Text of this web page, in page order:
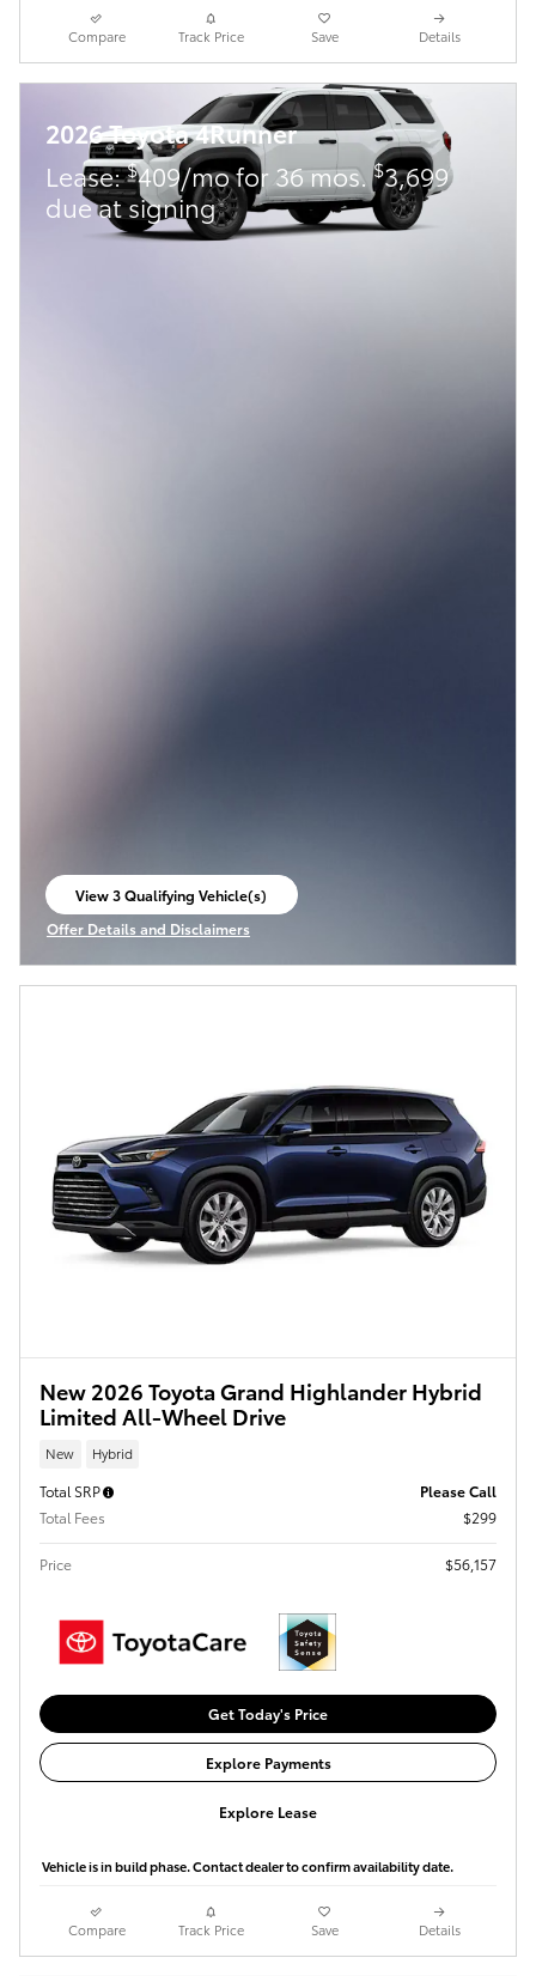
Compare Track Price Save Details
2026 Toyota 4Runner
Lease:$409/mo for 36 mos.$3,699
due at signing
View 3 Qualifying Vehicle(s)
open in same tab
Offer Details and Disclaimers
Open Incentive Modal
New 2026 Toyota Grand Highlander Hybrid
Limited All-Wheel Drive
New Hybrid
Total SRP
Please Call
Total Fees
$299
Price $56,157
Get Today's Price
Explore Payments
Explore Lease
Vehicle is in build phase. Contact dealer to confirm availability date.
Compare Track Price Save Details